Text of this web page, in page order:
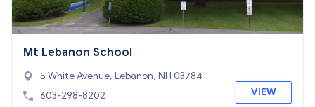
Mt Lebanon School
5 White Avenue, Lebanon, NH 03784
603-298-8202
VIEW